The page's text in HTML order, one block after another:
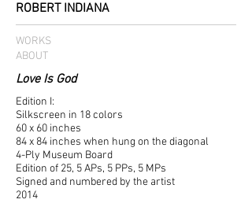
ROBERT INDIANA
WORKS
ABOUT
Love Is God
Edition I:
Silkscreen in 18 colors
60 x 60 inches
84 x 84 inches when hung on the diagonal
4-Ply Museum Board
Edition of 25, 5 APs, 5 PPs, 5 MPs
Signed and numbered by the artist
2014